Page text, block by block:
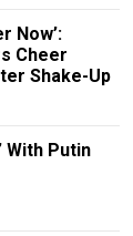
Now’:
Cheer
Shake-Up
With Putin